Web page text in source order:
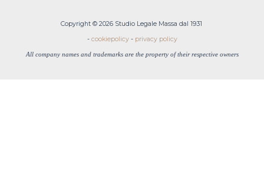
Copyright © 2026 Studio Legale Massa dal 1931
- cookiepolicy- privacy policy
All company names and trademarks are the property of their respective owners